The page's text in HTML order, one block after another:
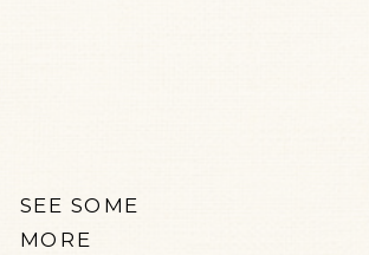
SEE SOME
MORE